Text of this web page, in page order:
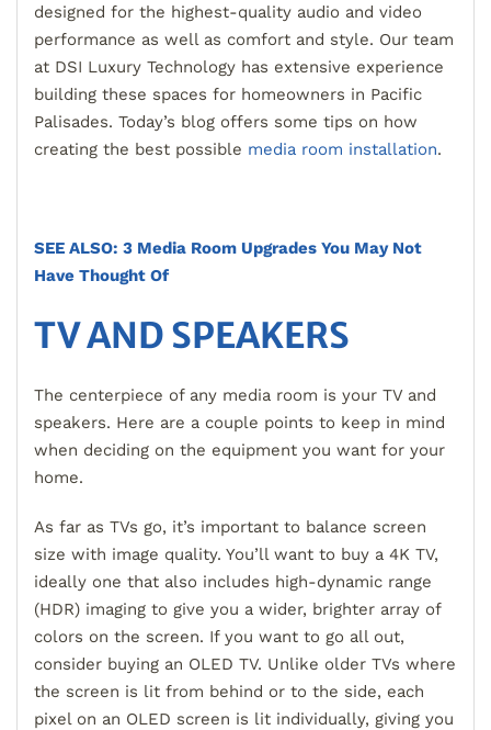
designed for the highest-quality audio and video
performance as well as comfort and style. Our team
at DSI Luxury Technology has extensive experience
building these spaces for homeowners in Pacific
Palisades. Today’s blog offers some tips on how
creating the best possible media room installation.
SEE ALSO: 3 Media Room Upgrades You May Not
Have Thought Of
TV AND SPEAKERS
The centerpiece of any media room is your TV and
speakers. Here are a couple points to keep in mind
when deciding on the equipment you want for your
home.
As far as TVs go, it’s important to balance screen
size with image quality. You’ll want to buy a 4K TV,
ideally one that also includes high-dynamic range
(HDR) imaging to give you a wider, brighter array of
colors on the screen. If you want to go all out,
consider buying an OLED TV. Unlike older TVs where
the screen is lit from behind or to the side, each
pixel on an OLED screen is lit individually, giving you